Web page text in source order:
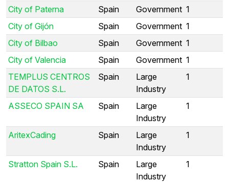
City of Paterna Spain Government 1
City of Gijón
Spain Government 1
City of Bilbao
Spain Government 1
City of Valencia
Spain Government 1
TEMPLUS CENTROS
DE DATOS S.L.
Spain
Large
Industry
1
ASSECO SPAIN SA Spain
Large
Industry
1
AritexCading Spain
Large
Industry
1
Stratton Spain S.L. Spain
Large
Industry
1